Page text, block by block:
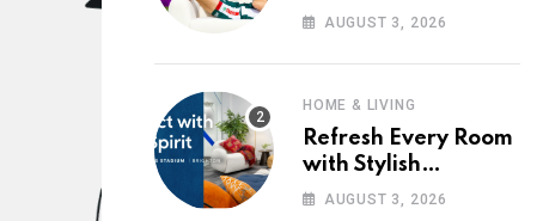
into Your Home with
AUGUST 3, 2026
HOME & LIVING
Refresh Every Room
with Stylish
Furniture and Décor
AUGUST 3, 2026